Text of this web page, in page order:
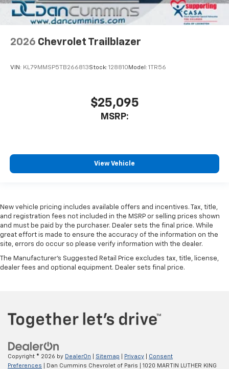
2026 Chevrolet Trailblazer
VIN: KL79MMSP5TB266813Stock: 128810 Model: 1TR56
$25,095
MSRP:
View Vehicle
New vehicle pricing includes available offers and incentives. Tax, title,
and registration fees not included in the MSRP or selling prices shown
and must be paid by the purchaser. Dealer sets the final price. While
great effort is made to ensure the accuracy of the information on the
site, errors do occur so please verify information with the dealer.
The Manufacturer's Suggested Retail Price excludes tax, title, license,
dealer fees and optional equipment. Dealer sets final price.
Copyright © 2026 by DealerOn Sitemap Privacy
Consent
Preferences | Dan Cummins Chevrolet of Paris 1020 MARTIN LUTHER KING